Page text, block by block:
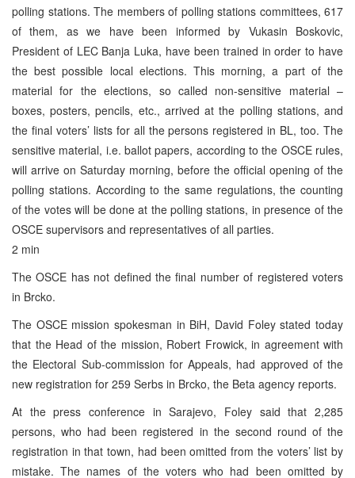
polling stations. The members of polling stations committees, 617
of them, as we have been informed by Vukasin Boskovic,
President of LEC Banja Luka, have been trained in order to have
the best possible local elections. This morning, a part of the
material for the elections, so called non-sensitive material –
boxes, posters, pencils, etc., arrived at the polling stations, and
the final voters’ lists for all the persons registered in BL, too. The
sensitive material, i.e. ballot papers, according to the OSCE rules,
will arrive on Saturday morning, before the official opening of the
polling stations. According to the same regulations, the counting
of the votes will be done at the polling stations, in presence of the
OSCE supervisors and representatives of all parties.
2 min
The OSCE has not defined the final number of registered voters
in Brcko.
The OSCE mission spokesman in BiH, David Foley stated today
that the Head of the mission, Robert Frowick, in agreement with
the Electoral Sub-commission for Appeals, had approved of the
new registration for 259 Serbs in Brcko, the Beta agency reports.
At the press conference in Sarajevo, Foley said that 2,285
persons, who had been registered in the second round of the
registration in that town, had been omitted from the voters’ list by
mistake. The names of the voters who had been omitted by